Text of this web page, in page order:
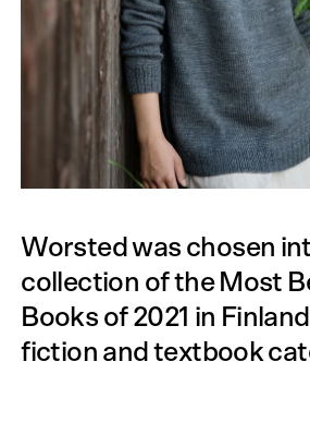
Worsted was chosen
collection of the Most
Books of 2021 in
fiction and textbook